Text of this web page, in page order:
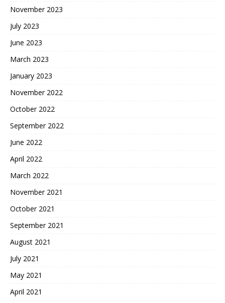
November 2023
July 2023
June 2023
March 2023
January 2023
November 2022
October 2022
September 2022
June 2022
April 2022
March 2022
November 2021
October 2021
September 2021
August 2021
July 2021
May 2021
April 2021